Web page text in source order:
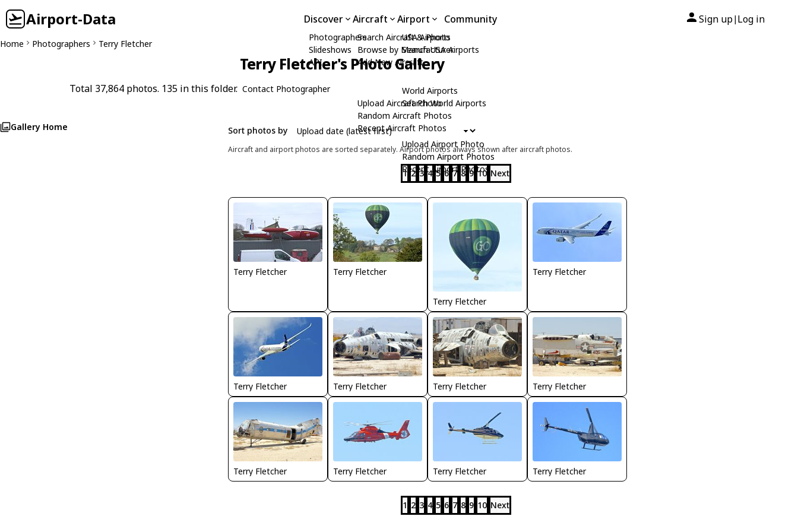
Airport-Data Discover
Photographers
Slideshows
API
Aircraft
Search Aircraft & Photo
Browse by Manufacturer
Add New Aircraft
Upload Aircraft Photo
Random Aircraft Photos
Recent Aircraft Photos
Airport
USA Airports
Search USA Airports
World Airports
Search World Airports
Upload Airport Photo
Random Airport Photos
Recent Airport Photos
Community Sign up| Log in
Home Photographers Terry Fletcher
Terry Fletcher's Photo Gallery
Total 37,864 photos. 135 in this folder. Contact Photographer
Gallery Home Sort photos by
Aircraft and airport photos are sorted separately. Airport photos always shown after aircraft photos.
1 2 3 4 5 6 7 8 9 10 Next
Terry Fletcher Terry Fletcher
Terry Fletcher
Terry Fletcher
Terry Fletcher Terry Fletcher Terry Fletcher Terry Fletcher
Terry Fletcher Terry Fletcher Terry Fletcher Terry Fletcher
1 2 3 4 5 6 7 8 9 10 Next